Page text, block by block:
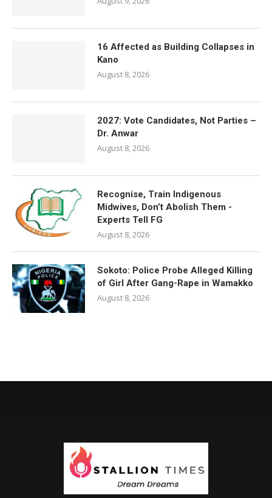
16 Affected as Building Collapses in
Kano
August 8, 2026
2027: Vote Candidates, Not Parties –
Dr. Anwar
August 8, 2026
Recognise, Train Indigenous
Midwives, Don’t Abolish Them -
Experts Tell FG
August 8, 2026
Sokoto: Police Probe Alleged Killing
of Girl After Gang-Rape in Wamakko
August 8, 2026